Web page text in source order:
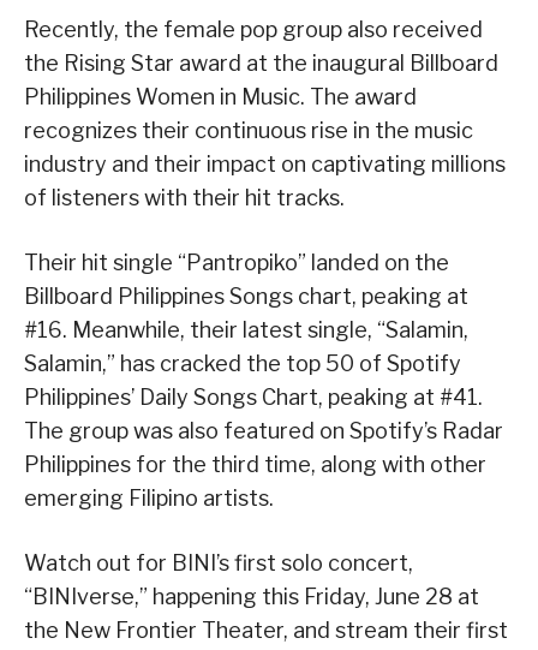
Recently, the female pop group also received
the Rising Star award at the inaugural Billboard
Philippines Women in Music. The award
recognizes their continuous rise in the music
industry and their impact on captivating millions
of listeners with their hit tracks.
Their hit single “Pantropiko” landed on the
Billboard Philippines Songs chart, peaking at
#16. Meanwhile, their latest single, “Salamin,
Salamin,” has cracked the top 50 of Spotify
Philippines’ Daily Songs Chart, peaking at #41.
The group was also featured on Spotify’s Radar
Philippines for the third time, along with other
emerging Filipino artists.
Watch out for BINI’s first solo concert,
“BINIverse,” happening this Friday, June 28 at
the New Frontier Theater, and stream their first